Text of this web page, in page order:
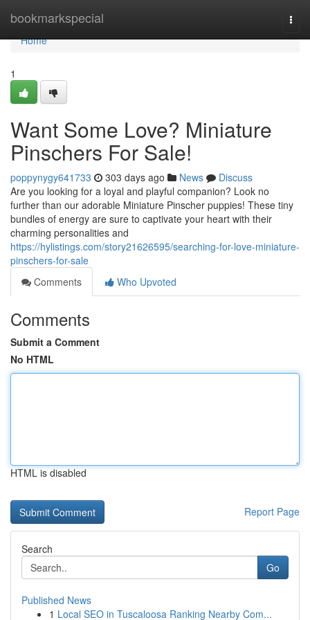
bookmarkspecial
Home
Home
1
Want Some Love? Miniature
Pinschers For Sale!
poppynygy641733 303 days ago News
Discuss
Are you looking for a loyal and playful companion? Look no
further than our adorable Miniature Pinscher puppies! These tiny
bundles of energy are sure to captivate your heart with their
charming personalities and
https://hylistings.com/story21626595/searching-for-love-miniature-
pinschers-for-sale
Comments
Who Upvoted
Comments
Submit a Comment
No HTML
HTML is disabled
Report Page
Search
Go
Published News
1 Local SEO in Tuscaloosa Ranking Nearby Com...